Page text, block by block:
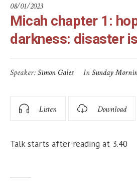
08/01/2023
Micah chapter 1:
darkness: disaster
Speaker:Simon Gales InSunday
Listen Download
Talk starts after reading at 3.40